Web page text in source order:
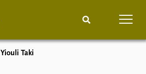
Yiouli Taki